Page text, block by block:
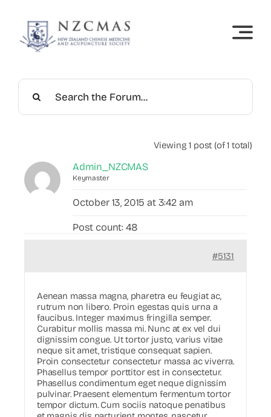
content
Viewing 1 post (of 1 total)
Admin_NZCMAS
Keymaster
October 13, 2015 at 3:42 am
Post count: 48
#5131
Aenean massa magna, pharetra eu feugiat ac,
rutrum non libero. Proin egestas quis urna a
faucibus. Integer maximus fringilla semper.
Curabitur mollis massa mi. Nunc at ex vel dui
dignissim congue. Ut tortor justo, varius vitae
neque sit amet, tristique consequat sapien.
Proin consectetur consectetur massa ac viverra.
Phasellus tempor porttitor est in consectetur.
Phasellus condimentum eget neque dignissim
pulvinar. Praesent elementum fermentum tortor
tempor dictum. Cum sociis natoque penatibus